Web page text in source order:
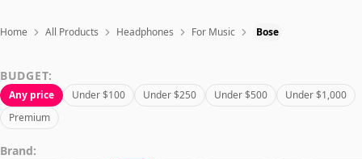
Articles
Sign In
Home All Products Headphones For Music Bose
BUDGET:
Any price Under $100 Under $250 Under $500
Under $1,000
Premium
Brand: